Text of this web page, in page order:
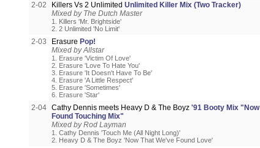
2-02 Killers Vs 2 Unlimited Unlimited Killer Mix (Two Tracker)
Mixed by The Dutch Master
1. Killers 'Mr. Brightside'
2. 2 Unlimited 'No Limit'
2-03 Erasure Pop!
Mixed by Allstar
1. Erasure 'Victim Of Love'
2. Erasure 'Love To Hate You'
3. Erasure 'It Doesn't Have To Be'
4. Erasure 'A Little Respect'
5. Erasure 'Sometimes'
6. Erasure 'Star'
2-04 Cathy Dennis meets Heavy D & The Boyz '91 Booty Mix
Found Touching Mix"
Mixed by Rod Layman
1. Cathy Dennis 'Touch Me (All Night Long)'
2. Heavy D & The Boyz 'Now That We've Found Love'